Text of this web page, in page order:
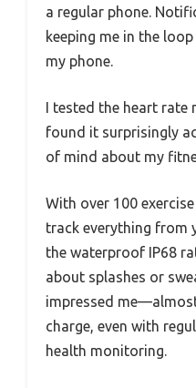
a regular phone.
keeping me in the
my phone.
I tested the heart rate
found it surprisingly
of mind about my
With over 100
track everything from
the waterproof IP68
about splashes or
impressed
charge, even with
health monitoring.